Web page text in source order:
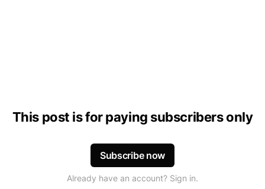
This post is for paying subscribers only
Subscribe now
Already have an account? Sign in.